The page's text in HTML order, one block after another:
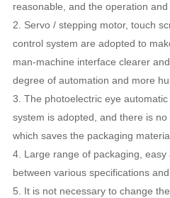
reasonable, and the operation
2. Servo / stepping motor, touch
control system are adopted to
man-machine interface clearer
degree of automation and more
3. The photoelectric eye
system is adopted, and there is
which saves the packaging
4. Large range of packaging,
between various specifications
5. It is not necessary to change